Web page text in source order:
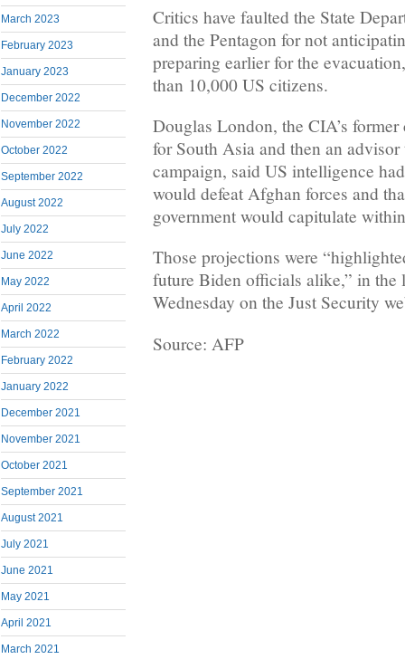
March 2023
February 2023
January 2023
December 2022
November 2022
October 2022
September 2022
August 2022
July 2022
June 2022
May 2022
April 2022
March 2022
February 2022
January 2022
December 2021
November 2021
October 2021
September 2021
August 2021
July 2021
June 2021
May 2021
April 2021
March 2021
Critics have faulted the State
and the Pentagon for not
preparing earlier for the
than 10,000 US citizens.
Douglas London, the CIA’s
for South Asia and then an advisor
campaign, said US intelligence
would defeat Afghan forces and
government would capitulate
Those projections were
future Biden officials alike,” in the
Wednesday on the Just Security
Source: AFP